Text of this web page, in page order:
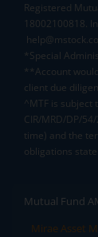
Registered
18002100818.
*Special
**Account
client due
^MTF is subject
CIR/MRD/DP/
time) and the
obligations
Mutual Fund
Mirae Asset